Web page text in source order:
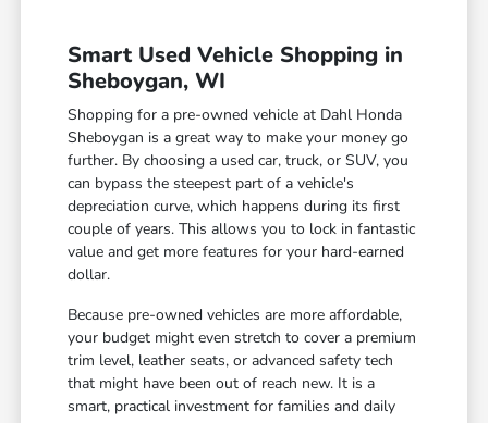
Smart Used Vehicle Shopping in
Sheboygan, WI
Shopping for a pre-owned vehicle at Dahl Honda
Sheboygan is a great way to make your money go
further. By choosing a used car, truck, or SUV, you
can bypass the steepest part of a vehicle's
depreciation curve, which happens during its first
couple of years. This allows you to lock in fantastic
value and get more features for your hard-earned
dollar.
Because pre-owned vehicles are more affordable,
your budget might even stretch to cover a premium
trim level, leather seats, or advanced safety tech
that might have been out of reach new. It is a
smart, practical investment for families and daily